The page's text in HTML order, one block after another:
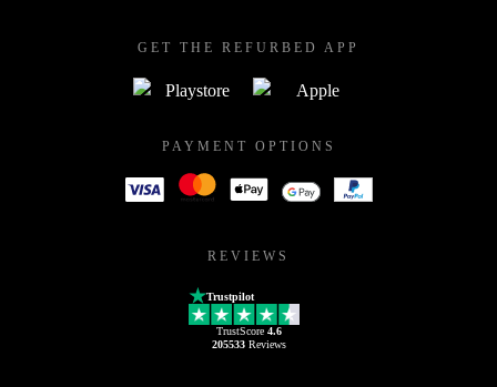
GET THE REFURBED APP
PAYMENT OPTIONS
REVIEWS
Trustpilot
TrustScore 4.6
205533Reviews